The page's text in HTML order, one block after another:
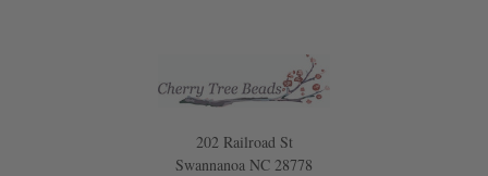
202 Railroad St
Swannanoa NC 28778